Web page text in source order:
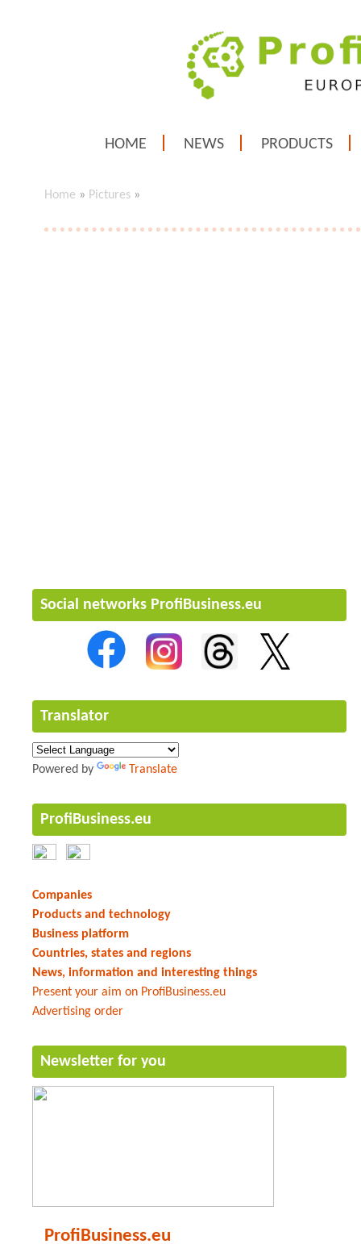
HOME NEWS PRODUCTS
Home » Pictures »
Social networks ProfiBusiness.eu
Translator
Powered by Translate
ProfiBusiness.eu
Companies
Products and technology
Business platform
Countries, states and regions
News, information and interesting things
Present your aim on ProfiBusiness.eu
Advertising order
Newsletter for you
ProfiBusiness.eu